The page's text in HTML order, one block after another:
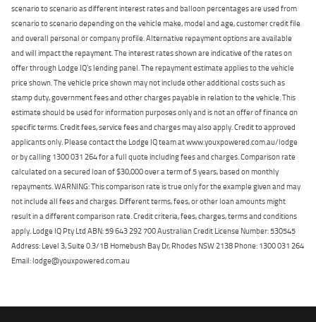
scenario to scenario as different interest rates and balloon percentages are used from
scenario to scenario depending on the vehicle make, model and age, customer credit file
and overall personal or company profile. Alternative repayment options are available
and will impact the repayment. The interest rates shown are indicative of the rates on
offer through Lodge IQ's lending panel. The repayment estimate applies to the vehicle
price shown. The vehicle price shown may not include other additional costs such as
stamp duty, government fees and other charges payable in relation to the vehicle. This
estimate should be used for information purposes only and is not an offer of finance on
specific terms. Credit fees, service fees and charges may also apply. Credit to approved
applicants only. Please contact the Lodge IQ team at www.youxpowered.com.au/lodge
or by calling 1300 031 264 for a full quote including fees and charges. Comparison rate
calculated on a secured loan of $30,000 over a term of 5 years, based on monthly
repayments. WARNING: This comparison rate is true only for the example given and may
not include all fees and charges. Different terms, fees, or other loan amounts might
result in a different comparison rate. Credit criteria, fees, charges, terms and conditions
apply. Lodge IQ Pty Ltd ABN: 59 643 292 700 Australian Credit License Number: 530545
Address: Level 3, Suite 0.3/1B Homebush Bay Dr, Rhodes NSW 2138 Phone: 1300 031 264
Email: lodge@youxpowered.com.au